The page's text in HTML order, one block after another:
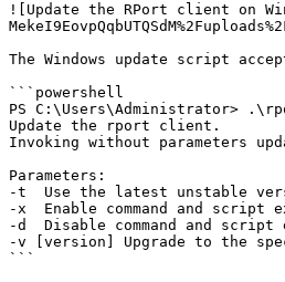
![Update the RPort client on
The Windows update script
```powershell
PS C:\Users\Administrator>
Update the rport client.
Invoking without parameters
Parameters:
-t  Use the latest unstable
-x  Enable command and
-d  Disable command and script
-v [version] Upgrade to the
```